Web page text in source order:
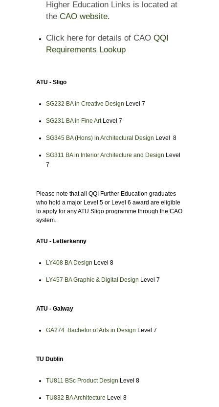
Higher Education Links is located at
the CAO website.
Click here for details of CAO QQI
Requirements Lookup
ATU - Sligo
SG232 BA in Creative Design Level 7
SG231 BA in Fine ArtLevel 7
SG345 BA (Hons) in Architectural Design Level 8
SG311 BA in Interior Architecture and Design Level
7
Please note that all QQI Further Education graduates
who hold a major Level 5 or Level 6 award are eligible
to apply for any ATU Sligo programme through the CAO
system.
ATU - Letterkenny
LY408 BA Design Level 8
LY457 BA Graphic & Digital Design Level 7
ATU - Galway
GA274 Bachelor of Arts in Design Level 7
TU Dublin
TU811 BSc Product Design Level 8
TU832 BA Architecture Level 8